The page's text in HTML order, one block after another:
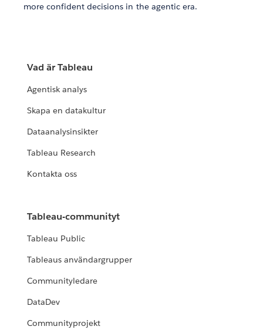
more confident decisions in the agentic era.
Vad är Tableau
Agentisk analys
Skapa en datakultur
Dataanalysinsikter
Tableau Research
Kontakta oss
Tableau-communityt
Tableau Public
Tableaus användargrupper
Communityledare
DataDev
Communityprojekt